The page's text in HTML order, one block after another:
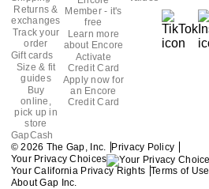
Returns &
exchanges
Track your
order
Gift cards
Size & fit
guides
Buy
online,
pick up in
store
GapCash
Member - it's
free
Learn more
about Encore
Activate
Credit Card
Apply now for
an Encore
Credit Card
© 2026 The Gap, Inc. Privacy Policy
Your Privacy Choices
Your California Privacy Rights Terms of Use
About Gap Inc.